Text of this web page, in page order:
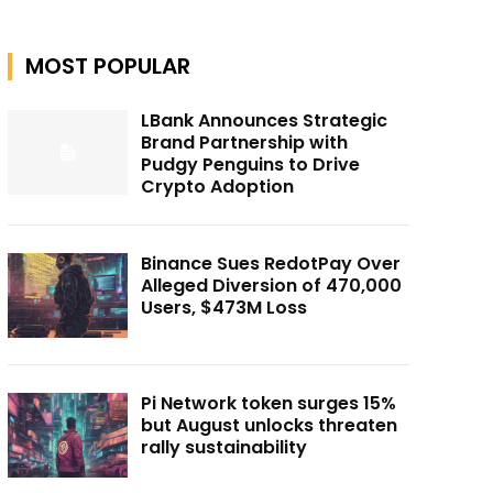
MOST POPULAR
LBank Announces Strategic
Brand Partnership with
Pudgy Penguins to Drive
Crypto Adoption
Binance Sues RedotPay Over
Alleged Diversion of 470,000
Users, $473M Loss
Pi Network token surges 15%
but August unlocks threaten
rally sustainability